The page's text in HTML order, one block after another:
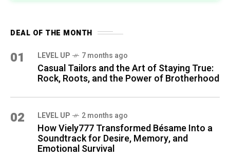
DEAL OF THE MONTH
01 LEVEL UP 7 months ago
Casual Tailors and the Art of Staying True:
Rock, Roots, and the Power of Brotherhood
02 LEVEL UP 2 months ago
How Viely777 Transformed Bésame Into a
Soundtrack for Desire, Memory, and
Emotional Survival